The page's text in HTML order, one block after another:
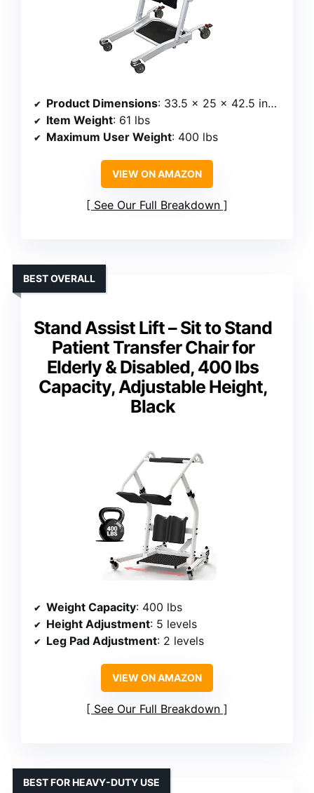
Product Dimensions: 33.5 x 25 x 42.5 inches
Item Weight: 61 lbs
Maximum User Weight: 400 lbs
VIEW ON AMAZON
See Our Full Breakdown
Stand Assist Lift – Sit to Stand
Patient Transfer Chair for
Elderly & Disabled, 400 lbs
Capacity, Adjustable Height,
Black
BEST OVERALL
Weight Capacity: 400 lbs
Height Adjustment: 5 levels
Leg Pad Adjustment: 2 levels
VIEW ON AMAZON
See Our Full Breakdown
BEST FOR HEAVY-DUTY USE